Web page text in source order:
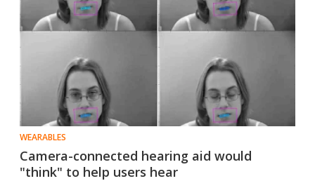
WEARABLES
Camera-connected hearing aid would
"think" to help users hear